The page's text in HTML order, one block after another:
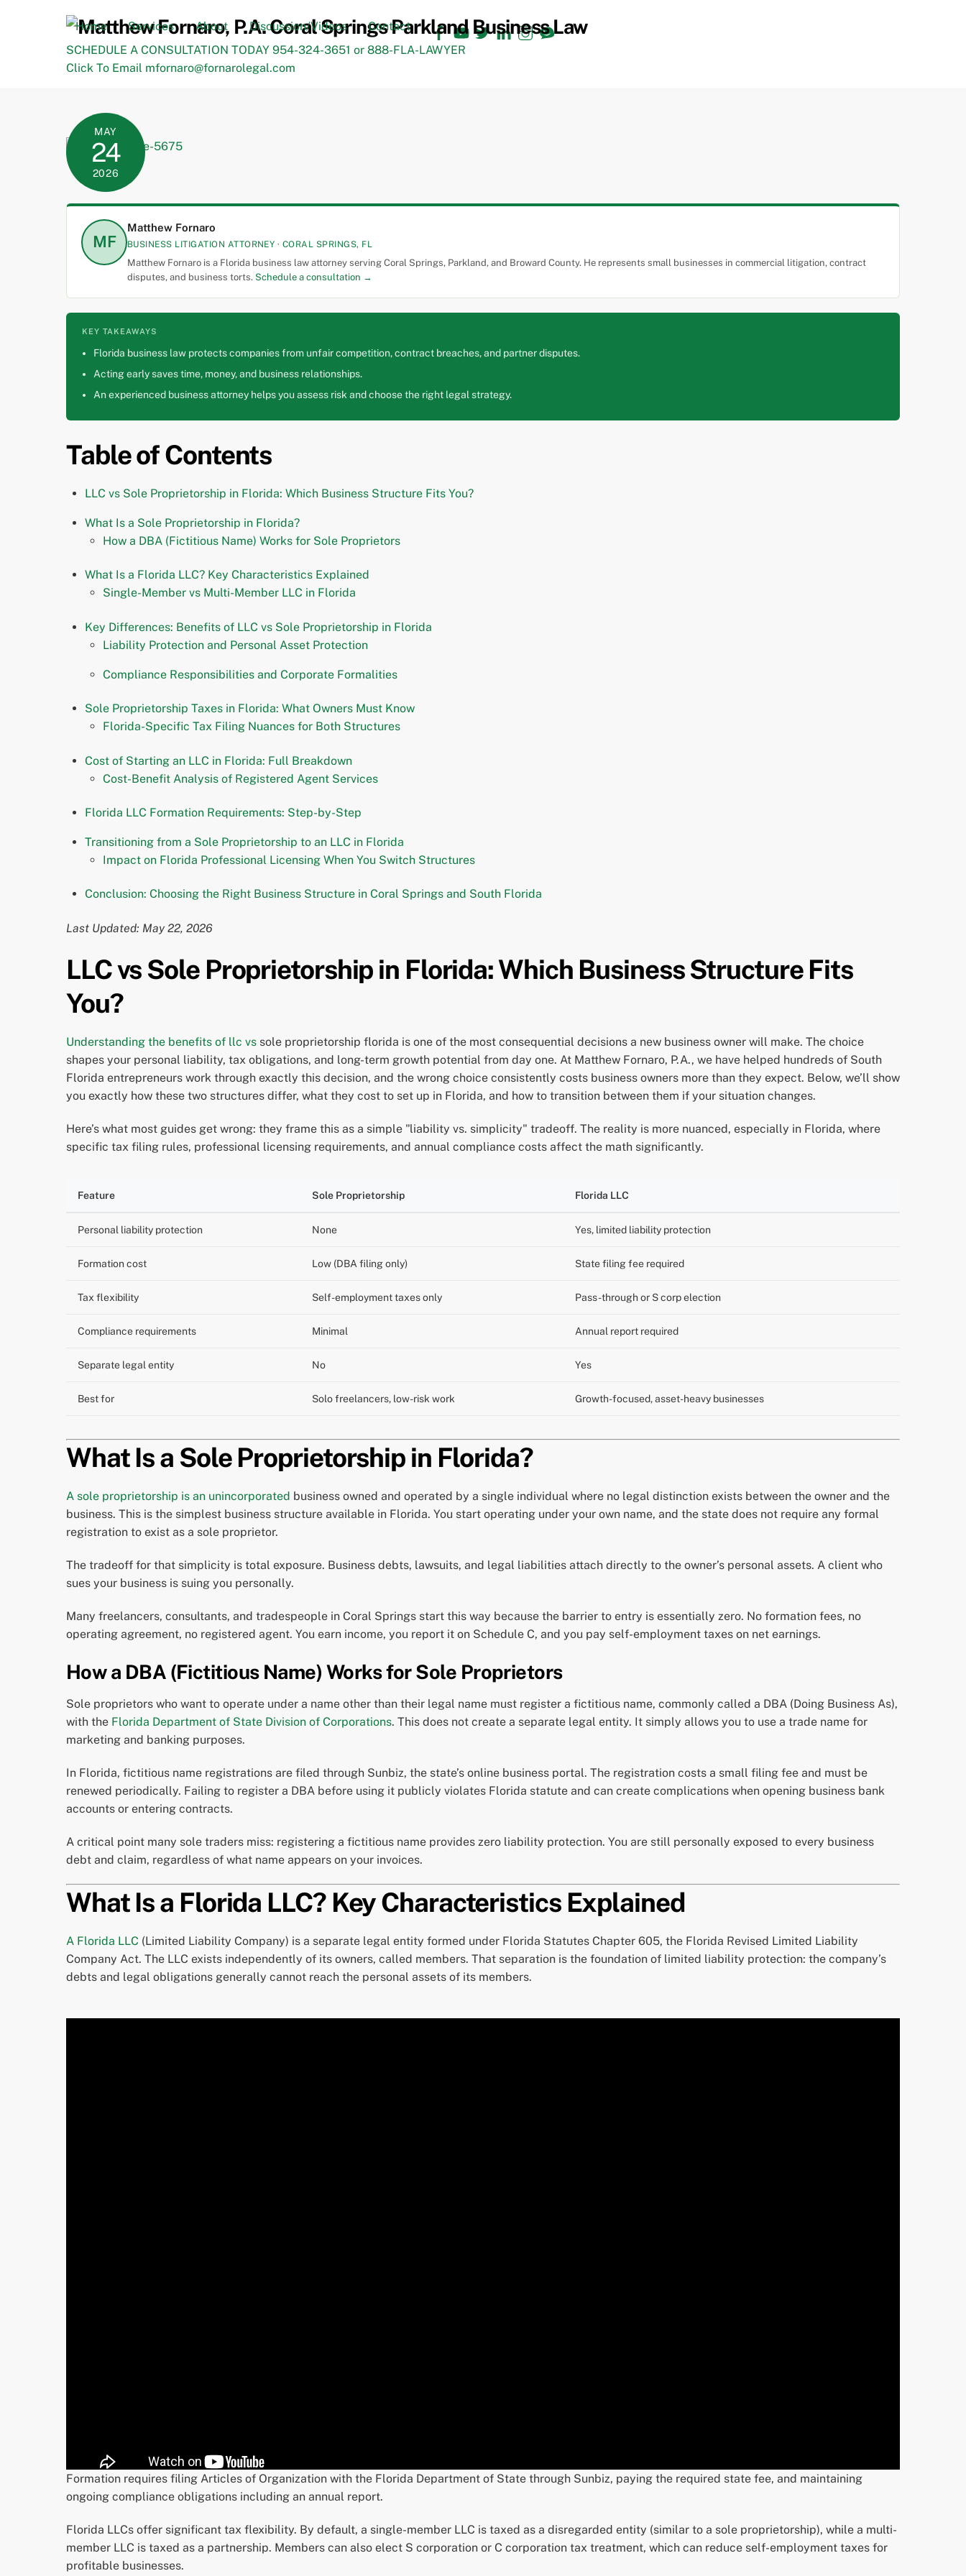
Facebook
YouTube
TwitterLinkedInInstagram
TikTok
Home Services About Discussion/Videos
Contact
SCHEDULE A CONSULTATION TODAY 954-324-3651 or 888-FLA-LAWYER
Click To Email mfornaro@fornarolegal.com
MAY
24
2026
MF
Matthew Fornaro
BUSINESS LITIGATION ATTORNEY · CORAL SPRINGS, FL
Matthew Fornaro is a Florida business law attorney serving Coral Springs, Parkland, and Broward County. He represents small businesses in commercial litigation, contract
disputes, and business torts. Schedule a consultation →
KEY TAKEAWAYS
Florida business law protects companies from unfair competition, contract breaches, and partner disputes.
Acting early saves time, money, and business relationships.
An experienced business attorney helps you assess risk and choose the right legal strategy.
Table of Contents
LLC vs Sole Proprietorship in Florida: Which Business Structure Fits You?
What Is a Sole Proprietorship in Florida?
How a DBA (Fictitious Name) Works for Sole Proprietors
What Is a Florida LLC? Key Characteristics Explained
Single-Member vs Multi-Member LLC in Florida
Key Differences: Benefits of LLC vs Sole Proprietorship in Florida
Liability Protection and Personal Asset Protection
Compliance Responsibilities and Corporate Formalities
Sole Proprietorship Taxes in Florida: What Owners Must Know
Florida-Specific Tax Filing Nuances for Both Structures
Cost of Starting an LLC in Florida: Full Breakdown
Cost-Benefit Analysis of Registered Agent Services
Florida LLC Formation Requirements: Step-by-Step
Transitioning from a Sole Proprietorship to an LLC in Florida
Impact on Florida Professional Licensing When You Switch Structures
Conclusion: Choosing the Right Business Structure in Coral Springs and South Florida
Last Updated: May 22, 2026
LLC vs Sole Proprietorship in Florida: Which Business Structure Fits
You?
Understanding the benefits of llc vs sole proprietorship florida is one of the most consequential decisions a new business owner will make. The choice
shapes your personal liability, tax obligations, and long-term growth potential from day one. At Matthew Fornaro, P.A., we have helped hundreds of South
Florida entrepreneurs work through exactly this decision, and the wrong choice consistently costs business owners more than they expect. Below, we’ll show
you exactly how these two structures differ, what they cost to set up in Florida, and how to transition between them if your situation changes.
Here’s what most guides get wrong: they frame this as a simple "liability vs. simplicity" tradeoff. The reality is more nuanced, especially in Florida, where
specific tax filing rules, professional licensing requirements, and annual compliance costs affect the math significantly.
Feature Sole Proprietorship Florida LLC
Personal liability protection None Yes, limited liability protection
Formation cost Low (DBA filing only) State filing fee required
Tax flexibility Self-employment taxes only Pass-through or S corp election
Compliance requirements Minimal Annual report required
Separate legal entity No Yes
Best for Solo freelancers, low-risk work Growth-focused, asset-heavy businesses
What Is a Sole Proprietorship in Florida?
A sole proprietorship is an unincorporated business owned and operated by a single individual where no legal distinction exists between the owner and the
business. This is the simplest business structure available in Florida. You start operating under your own name, and the state does not require any formal
registration to exist as a sole proprietor.
The tradeoff for that simplicity is total exposure. Business debts, lawsuits, and legal liabilities attach directly to the owner’s personal assets. A client who
sues your business is suing you personally.
Many freelancers, consultants, and tradespeople in Coral Springs start this way because the barrier to entry is essentially zero. No formation fees, no
operating agreement, no registered agent. You earn income, you report it on Schedule C, and you pay self-employment taxes on net earnings.
How a DBA (Fictitious Name) Works for Sole Proprietors
Sole proprietors who want to operate under a name other than their legal name must register a fictitious name, commonly called a DBA (Doing Business As),
with the Florida Department of State Division of Corporations. This does not create a separate legal entity. It simply allows you to use a trade name for
marketing and banking purposes.
In Florida, fictitious name registrations are filed through Sunbiz, the state’s online business portal. The registration costs a small filing fee and must be
renewed periodically. Failing to register a DBA before using it publicly violates Florida statute and can create complications when opening business bank
accounts or entering contracts.
A critical point many sole traders miss: registering a fictitious name provides zero liability protection. You are still personally exposed to every business
debt and claim, regardless of what name appears on your invoices.
What Is a Florida LLC? Key Characteristics Explained
A Florida LLC (Limited Liability Company) is a separate legal entity formed under Florida Statutes Chapter 605, the Florida Revised Limited Liability
Company Act. The LLC exists independently of its owners, called members. That separation is the foundation of limited liability protection: the company’s
debts and legal obligations generally cannot reach the personal assets of its members.
Formation requires filing Articles of Organization with the Florida Department of State through Sunbiz, paying the required state fee, and maintaining
ongoing compliance obligations including an annual report.
Florida LLCs offer significant tax flexibility. By default, a single-member LLC is taxed as a disregarded entity (similar to a sole proprietorship), while a multi-
member LLC is taxed as a partnership. Members can also elect S corporation or C corporation tax treatment, which can reduce self-employment taxes for
profitable businesses.